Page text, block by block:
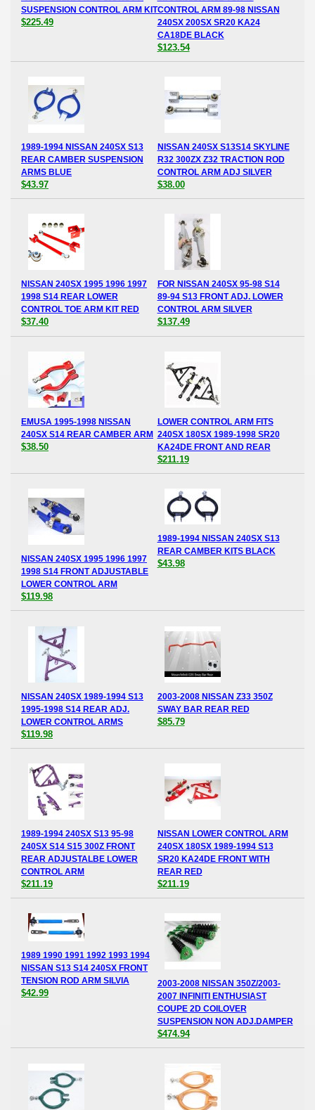
SUSPENSION CONTROL ARM KIT
$225.49
CONTROL ARM 89-98 NISSAN
240SX 200SX SR20 KA24
CA18DE BLACK
$123.54
1989-1994 NISSAN 240SX S13
REAR CAMBER SUSPENSION
ARMS BLUE
$43.97
NISSAN 240SX S13S14 SKYLINE
R32 300ZX Z32 TRACTION ROD
CONTROL ARM ADJ SILVER
$38.00
NISSAN 240SX 1995 1996 1997
1998 S14 REAR LOWER
CONTROL TOE ARM KIT RED
$37.40
FOR NISSAN 240SX 95-98 S14
89-94 S13 FRONT ADJ. LOWER
CONTROL ARM SILVER
$137.49
EMUSA 1995-1998 NISSAN
240SX S14 REAR CAMBER ARM
$38.50
LOWER CONTROL ARM FITS
240SX 180SX 1989-1998 SR20
KA24DE FRONT AND REAR
$211.19
NISSAN 240SX 1995 1996 1997
1998 S14 FRONT ADJUSTABLE
LOWER CONTROL ARM
$119.98
1989-1994 NISSAN 240SX S13
REAR CAMBER KITS BLACK
$43.98
NISSAN 240SX 1989-1994 S13
1995-1998 S14 REAR ADJ.
LOWER CONTROL ARMS
$119.98
2003-2008 NISSAN Z33 350Z
SWAY BAR REAR RED
$85.79
1989-1994 240SX S13 95-98
240SX S14 S15 300Z FRONT
REAR ADJUSTALBE LOWER
CONTROL ARM
$211.19
NISSAN LOWER CONTROL ARM
240SX 180SX 1989-1994 S13
SR20 KA24DE FRONT WITH
REAR RED
$211.19
1989 1990 1991 1992 1993 1994
NISSAN S13 S14 240SX FRONT
TENSION ROD ARM SILVIA
$42.99
2003-2008 NISSAN 350Z/2003-
2007 INFINITI ENTHUSIAST
COUPE 2D COILOVER
SUSPENSION NON ADJ.DAMPER
$474.94